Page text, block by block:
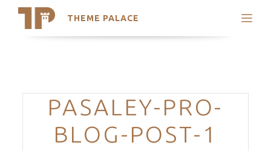
THEME PALACE
Search
Trending Themes
Categories
PASALEY-PRO-
BLOG-POST-1